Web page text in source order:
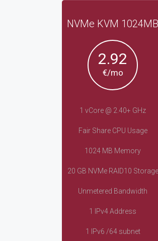
NVMe KVM 1024MB
2.92
€/mo
1 vCore @ 2.40+ GHz
Fair Share CPU Usage
1024 MB Memory
20 GB NVMe RAID10 Storage
Unmetered Bandwidth
1 IPv4 Address
1 IPv6 /64 subnet